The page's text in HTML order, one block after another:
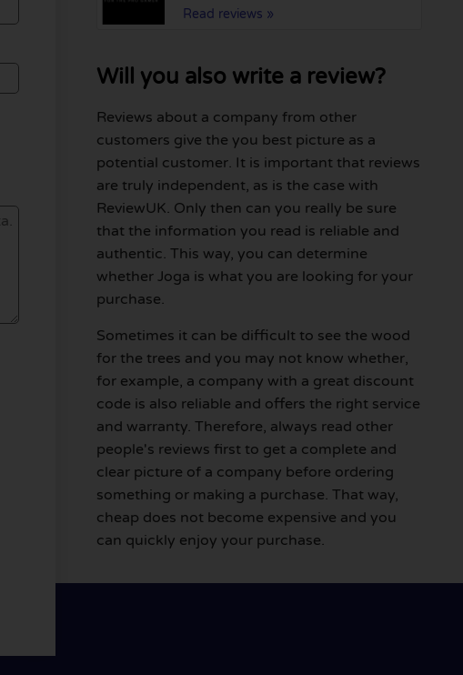
Read reviews »
Will you also write a review?
Reviews about a company from other
customers give the you best picture as a
potential customer. It is important that reviews
are truly independent, as is the case with
ReviewUK. Only then can you really be sure
that the information you read is reliable and
authentic. This way, you can determine
whether Joga is what you are looking for your
purchase.
Sometimes it can be difficult to see the wood
for the trees and you may not know whether,
for example, a company with a great discount
code is also reliable and offers the right service
and warranty. Therefore, always read other
people's reviews first to get a complete and
clear picture of a company before ordering
something or making a purchase. That way,
cheap does not become expensive and you
can quickly enjoy your purchase.